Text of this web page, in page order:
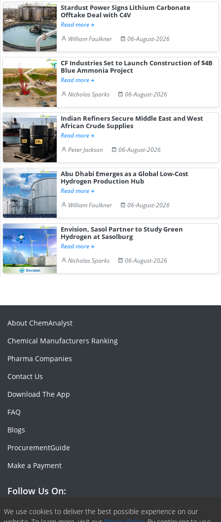
Stardust Power Signs Lithium Carbonate
Offtake Deal with C4V
Read more
William Faulkner
06-August-2026
CF Industries Set to Launch Construction of $4B
Blue Ammonia Project
Read more
Nicholas Sparks
06-August-2026
Indian Refiners Secure Middle East and West
African Crude Supplies
Read more
Peter Jackson
06-August-2026
Abu Dhabi Emerges as a Global Low-Cost
Hydrogen Production Hub
Read more
William Faulkner
06-August-2026
Envision, Sasol Partner to Study Green
Hydrogen at Sasolburg
Read more
Nicholas Sparks
06-August-2026
We use cookies to deliver the best possible experience on our
About ChemAnalyst
Chemical Manufacturers Ranking
Pharma Companies
Contact Us
Download The App
FAQ
Blogs
ProcurementGuide
Make a Payment
Follow Us On:
Facebook
Linkedin
X or Twiter
SlideShare
Pinterest
RSS Fedd